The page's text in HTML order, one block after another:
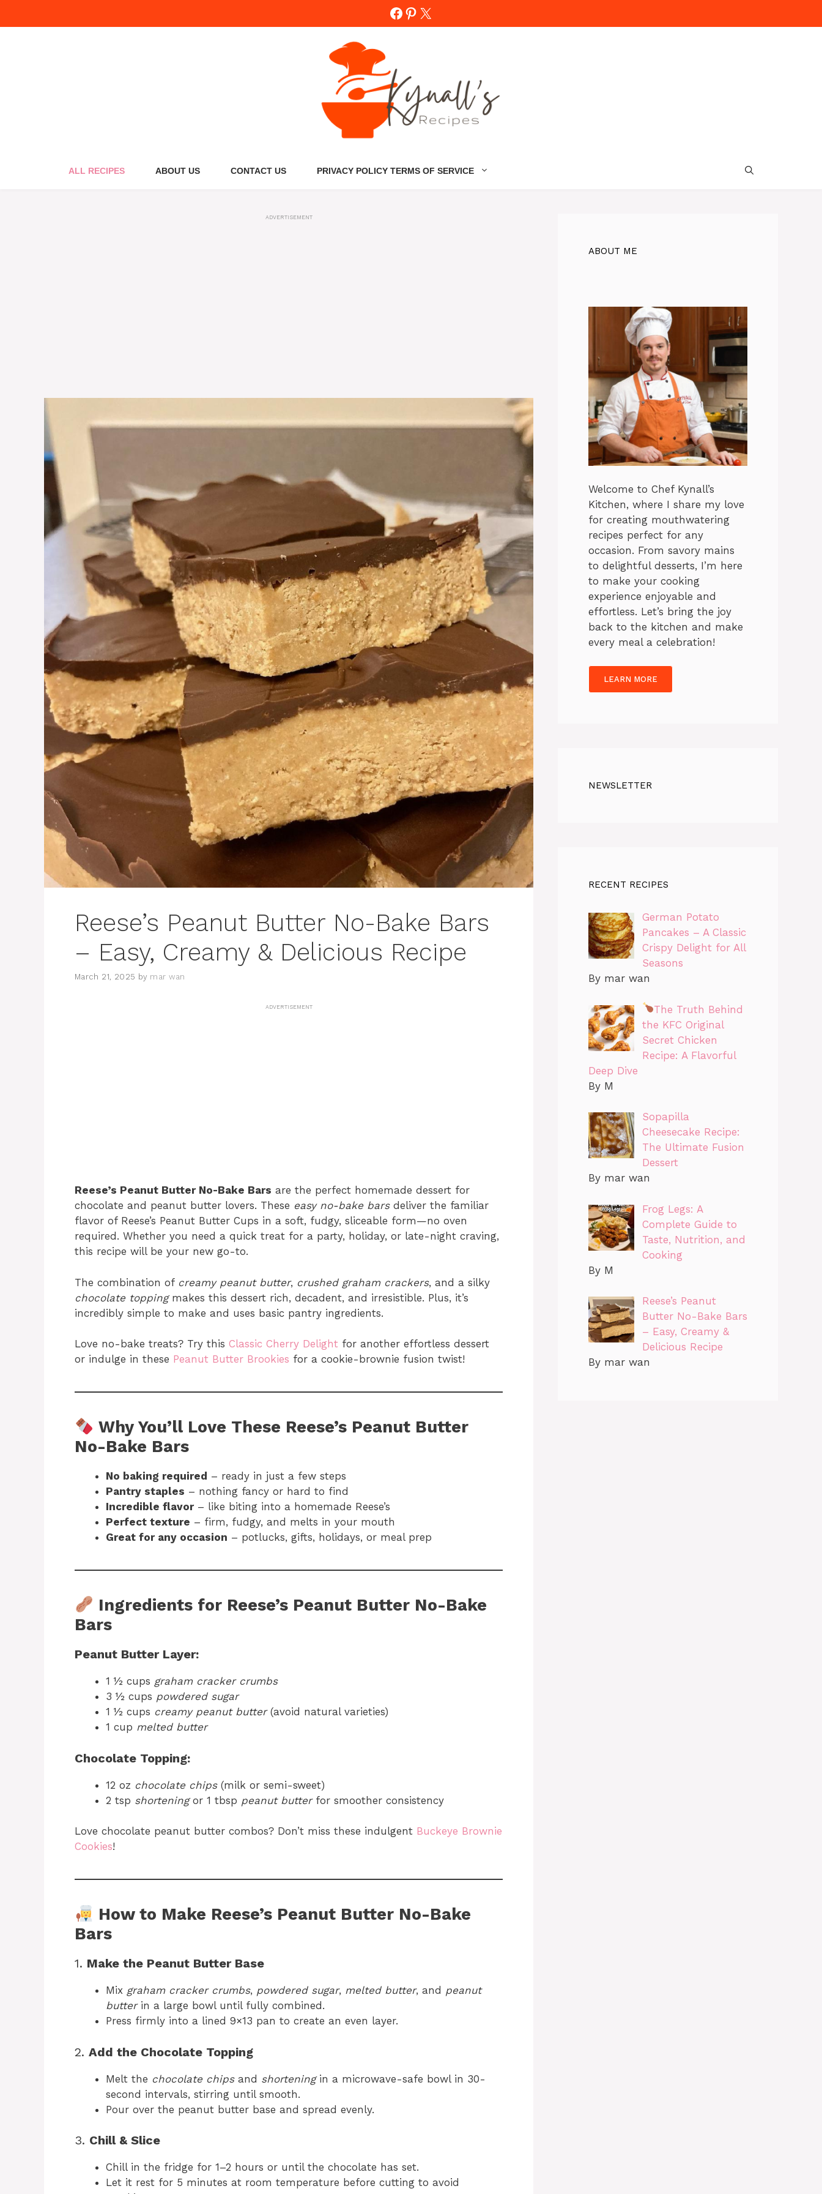
Facebook
Pinterest
X
ALL RECIPES ABOUT US CONTACT US PRIVACY POLICY TERMS OF SERVICE
ADVERTISEMENT
Reese’s Peanut Butter No-Bake Bars
– Easy, Creamy & Delicious Recipe
March 21, 2025 by mar wan
ADVERTISEMENT
Reese’s Peanut Butter No-Bake Bars are the perfect homemade dessert for
chocolate and peanut butter lovers. These easy no-bake barsdeliver the familiar
flavor of Reese’s Peanut Butter Cups in a soft, fudgy, sliceable form—no oven
required. Whether you need a quick treat for a party, holiday, or late-night craving,
this recipe will be your new go-to.
The combination of creamy peanut butter, crushed graham crackers, and a silky
chocolate toppingmakes this dessert rich, decadent, and irresistible. Plus, it’s
incredibly simple to make and uses basic pantry ingredients.
Love no-bake treats? Try this Classic Cherry Delight for another effortless dessert
or indulge in these Peanut Butter Brookies for a cookie-brownie fusion twist!
Why You’ll Love These Reese’s Peanut Butter
No-Bake Bars
No baking required – ready in just a few steps
Pantry staples – nothing fancy or hard to find
Incredible flavor– like biting into a homemade Reese’s
Perfect texture – firm, fudgy, and melts in your mouth
Great for any occasion – potlucks, gifts, holidays, or meal prep
Ingredients for Reese’s Peanut Butter No-Bake
Bars
Peanut Butter Layer:
1 ½ cups graham cracker crumbs
3 ½ cups powdered sugar
1 ½ cups creamy peanut butter(avoid natural varieties)
1 cup melted butter
Chocolate Topping:
12 oz chocolate chips(milk or semi-sweet)
2 tsp shorteningor 1 tbsp peanut butterfor smoother consistency
Love chocolate peanut butter combos? Don’t miss these indulgent Buckeye Brownie
Cookies!
How to Make Reese’s Peanut Butter No-Bake
Bars
1. Make the Peanut Butter Base
Mix graham cracker crumbs, powdered sugar, melted butter, and peanut
butterin a large bowl until fully combined.
Press firmly into a lined 9×13 pan to create an even layer.
2. Add the Chocolate Topping
Melt the chocolate chipsand shorteningin a microwave-safe bowl in 30-
second intervals, stirring until smooth.
Pour over the peanut butter base and spread evenly.
3. Chill & Slice
Chill in the fridge for 1–2 hours or until the chocolate has set.
Let it rest for 5 minutes at room temperature before cutting to avoid
ABOUT ME
Welcome to Chef Kynall’s
Kitchen, where I share my love
for creating mouthwatering
recipes perfect for any
occasion. From savory mains
to delightful desserts, I’m here
to make your cooking
experience enjoyable and
effortless. Let’s bring the joy
back to the kitchen and make
every meal a celebration!
LEARN MORE
NEWSLETTER
RECENT RECIPES
German Potato
Pancakes – A Classic
Crispy Delight for All
Seasons
By mar wan
The Truth Behind
the KFC Original
Secret Chicken
Recipe: A Flavorful
Deep Dive
By M
Sopapilla
Cheesecake Recipe:
The Ultimate Fusion
Dessert
By mar wan
Frog Legs: A
Complete Guide to
Taste, Nutrition, and
Cooking
By M
Reese’s Peanut
Butter No-Bake Bars
– Easy, Creamy &
Delicious Recipe
By mar wan